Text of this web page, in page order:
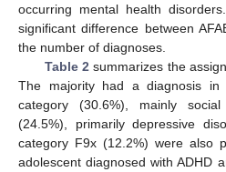
occurring mental health
significant difference between
the number of diagnoses.
Table 2 summarizes the
The majority had a diagnosis in
category (30.6%), mainly
(24.5%), primarily depressive
category F9x (12.2%) were also
adolescent diagnosed with ADHD